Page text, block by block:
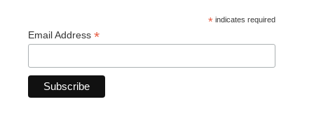
* indicates required
Email Address *